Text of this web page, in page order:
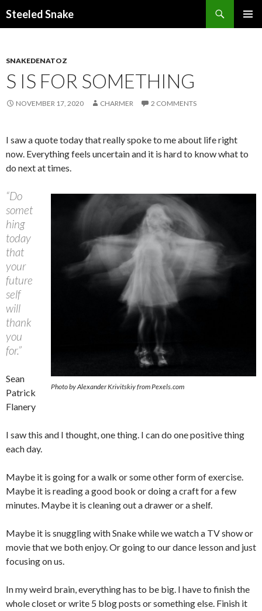
Steeled Snake
SNAKEDENATOZ
S IS FOR SOMETHING
NOVEMBER 17, 2020 CHARMER 2 COMMENTS
I saw a quote today that really spoke to me about life right
now. Everything feels uncertain and it is hard to know what to
do next at times.
Photo by Alexander Krivitskiy from Pexels.com
“Do
somet
hing
today
that
your
future
self
will
thank
you
for.”
Sean
Patrick
Flanery
I saw this and I thought, one thing. I can do one positive thing
each day.
Maybe it is going for a walk or some other form of exercise.
Maybe it is reading a good book or doing a craft for a few
minutes. Maybe it is cleaning out a drawer or a shelf.
Maybe it is snuggling with Snake while we watch a TV show or
movie that we both enjoy. Or going to our dance lesson and just
focusing on us.
In my weird brain, everything has to be big. I have to finish the
whole closet or write 5 blog posts or something else. Finish it